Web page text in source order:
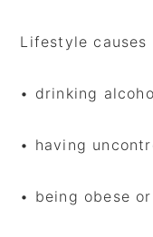
Lifestyle causes
• drinking
• having
• being obese